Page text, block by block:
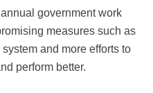
government work
measures such as
and more efforts to
perform better.